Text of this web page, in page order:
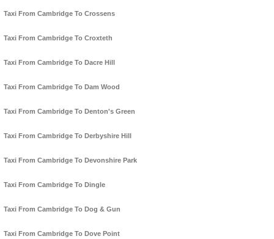
Taxi From Cambridge To Crossens
Taxi From Cambridge To Croxteth
Taxi From Cambridge To Dacre Hill
Taxi From Cambridge To Dam Wood
Taxi From Cambridge To Denton's Green
Taxi From Cambridge To Derbyshire Hill
Taxi From Cambridge To Devonshire Park
Taxi From Cambridge To Dingle
Taxi From Cambridge To Dog & Gun
Taxi From Cambridge To Dove Point